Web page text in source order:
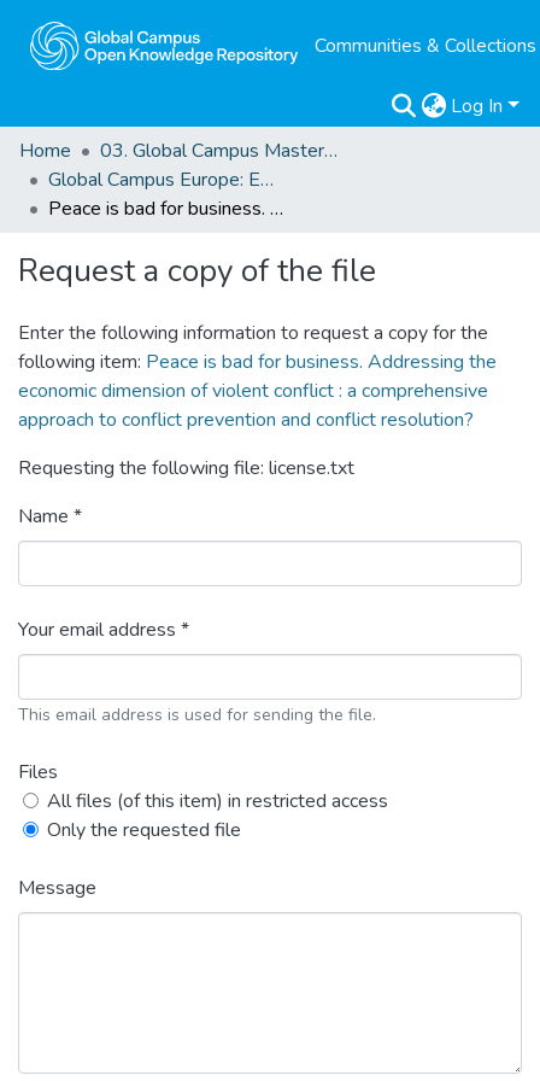
Communities & Collections
Log In
Home
03. Global Campus Masters' Theses
Global Campus Europe: EMA
Peace is bad for business. Addressing the economic dimension of violent conflict : a comprehensive approach to conflict prevention and conflict resolution?
Request a copy of the file
Enter the following information to request a copy for the
following item: Peace is bad for business. Addressing the
economic dimension of violent conflict : a comprehensive
approach to conflict prevention and conflict resolution?
Requesting the following file: license.txt
Name *
Your email address *
This email address is used for sending the file.
Files
All files (of this item) in restricted access
Only the requested file
Message